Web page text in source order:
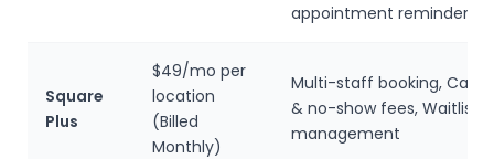
appointment reminders
Square
Plus
$49/mo per
location
(Billed
Monthly)
Multi-staff booking,
& no-show fees, Waitlist
management